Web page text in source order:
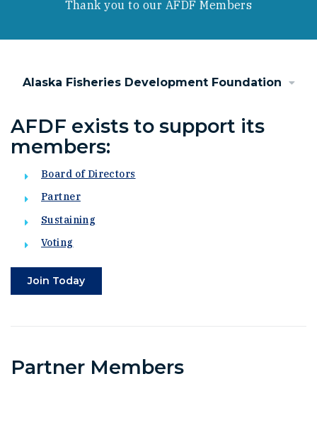
Thank you to our AFDF Members
Alaska Fisheries Development Foundation
AFDF exists to support its
members:
Board of Directors
Partner
Sustaining
Voting
Join Today
Partner Members